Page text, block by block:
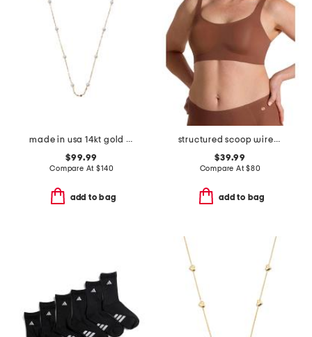
made in usa 14kt gold mirror chain pearl station necklace
$99.99
Compare At$140
add to bag
structured scoop wirefree bra
$39.99
Compare At$80
add to bag